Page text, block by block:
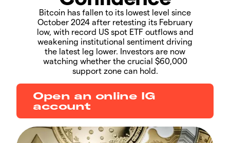
Bitcoin has fallen to its lowest level since
October 2024 after retesting its February
low, with record US spot ETF outflows and
weakening institutional sentiment driving
the latest leg lower. Investors are now
watching whether the crucial $60,000
support zone can hold.
Open an online IG
account